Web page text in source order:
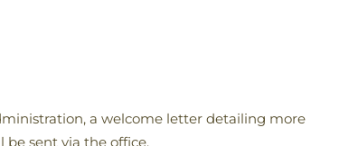
a welcome letter detailing more
be sent via the office.